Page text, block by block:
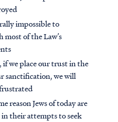
impossible to
most of the Law’s
if we place our trust in the
sanctification, we will
reason Jews of today are
their attempts to seek